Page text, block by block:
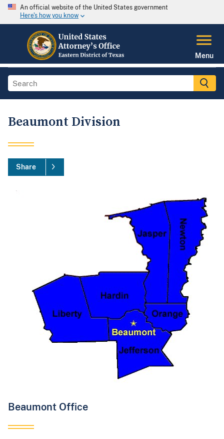
An official website of the United States government
Here's how you know
Menu
Beaumont Division
Share
Beaumont Office